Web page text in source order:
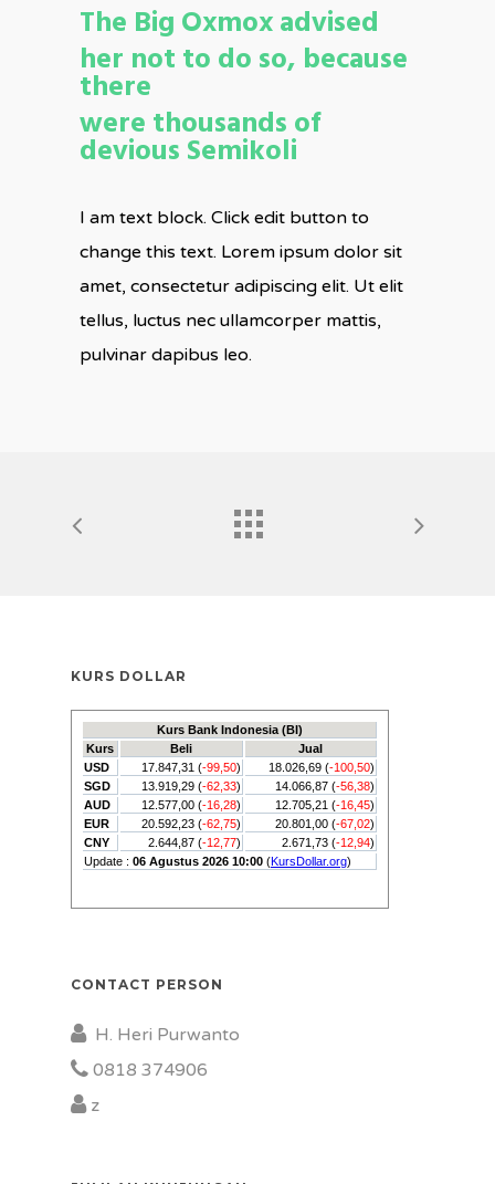
The Big Oxmox advised
her not to do so, because
there
were thousands of
devious Semikoli
I am text block. Click edit button to
change this text. Lorem ipsum dolor sit
amet, consectetur adipiscing elit. Ut elit
tellus, luctus nec ullamcorper mattis,
pulvinar dapibus leo.
KURS DOLLAR
CONTACT PERSON
H. Heri Purwanto
0818 374906
z